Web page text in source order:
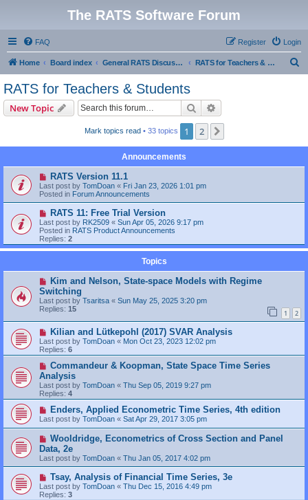
The RATS Software Forum
FAQ Login
Register
Home Board index General RATS Discussions RATS for Teachers & Students
RATS for Teachers & Students
New Topic Search
Mark topics read• 33 topics 1 2
Announcements
RATS Version 11.1
Last post by TomDoan « Fri Jan 23, 2026 1:01 pm
Posted in Forum Announcements
RATS 11: Free Trial Version
Last post by RK2509 « Sun Apr 05, 2026 9:17 pm
Posted in RATS Product Announcements
Replies: 2
Topics
Kim and Nelson, State-space Models with Regime
Switching
Last post by Tsaritsa « Sun May 25, 2025 3:20 pm
Replies: 15 1 2
Kilian and Lütkepohl (2017) SVAR Analysis
Last post by TomDoan « Mon Oct 23, 2023 12:02 pm
Replies: 6
Commandeur & Koopman, State Space Time Series
Analysis
Last post by TomDoan « Thu Sep 05, 2019 9:27 pm
Replies: 4
Enders, Applied Econometric Time Series, 4th edition
Last post by TomDoan « Sat Apr 29, 2017 3:05 pm
Wooldridge, Econometrics of Cross Section and Panel
Data, 2e
Last post by TomDoan « Thu Jan 05, 2017 4:02 pm
Tsay, Analysis of Financial Time Series, 3e
Last post by TomDoan « Thu Dec 15, 2016 4:49 pm
Replies: 3